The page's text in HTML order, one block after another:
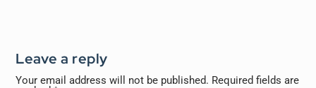
Leave a reply
Your email address will not be published. Required fields are